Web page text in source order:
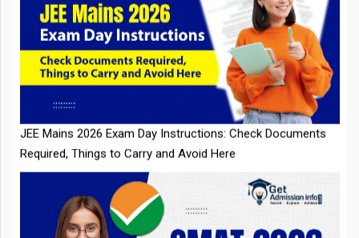
JEE Mains 2026 Exam Day Instructions: Check Documents
Required, Things to Carry and Avoid Here